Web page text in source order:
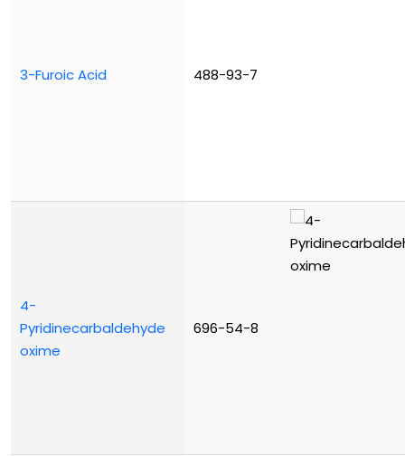
3-Furoic Acid 488-93-7
4-
Pyridinecarbaldehyde
oxime
696-54-8